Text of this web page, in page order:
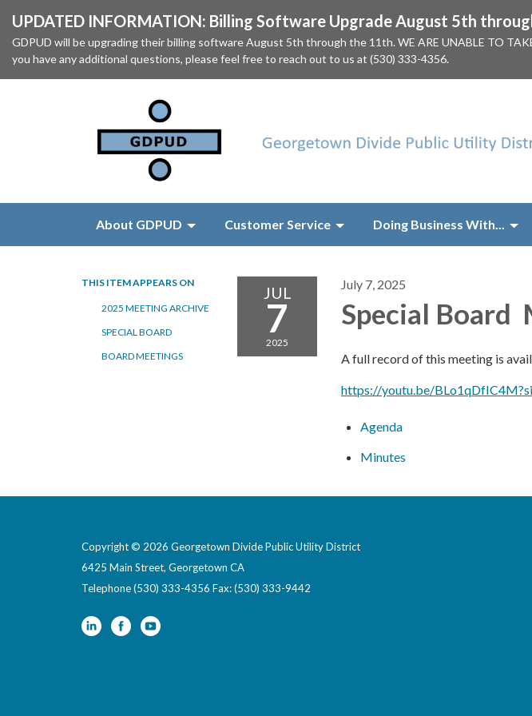
UPDATED INFORMATION: Billing Software Upgrade August 5th
GDPUD will be upgrading their billing software August 5th through the 11th. WE ARE UNABLE TO
you have any additional questions, please feel free to reach out to us at (530) 333-4356.
About GDPUD Customer Service Doing Business With...
THIS ITEM APPEARS ON
2025 MEETING ARCHIVE
SPECIAL BOARD
BOARD MEETINGS
JUL
7
2025
July 7, 2025
Special Board
A full record of this meeting is
https://youtu.be/
Agenda
Minutes
Copyright © 2026 Georgetown Divide Public Utility District
6425 Main Street, Georgetown CA
Telephone(530) 333-4356 Fax: (530) 333-9442